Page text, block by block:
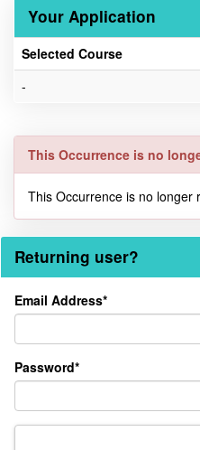
Your Application
Selected Course
-
This Occurrence is no
This Occurrence is no longer
Returning user?
Returning
Email Address*
Password*